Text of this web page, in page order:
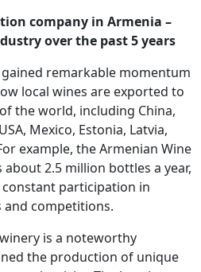
company in Armenia –
over the past 5 years
remarkable momentum
local wines are exported to
the world, including China,
Mexico, Estonia, Latvia,
example, the Armenian Wine
2.5 million bottles a year,
participation in
competitions.
is a noteworthy
the production of unique